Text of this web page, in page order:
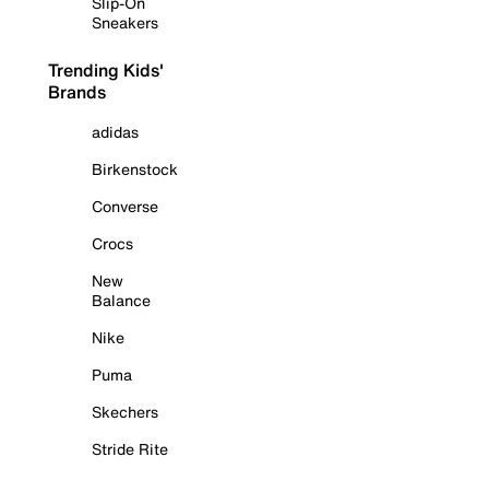
Sneakers
Trending Kids'
Brands
adidas
Birkenstock
Converse
Crocs
New
Balance
Nike
Puma
Skechers
Stride Rite